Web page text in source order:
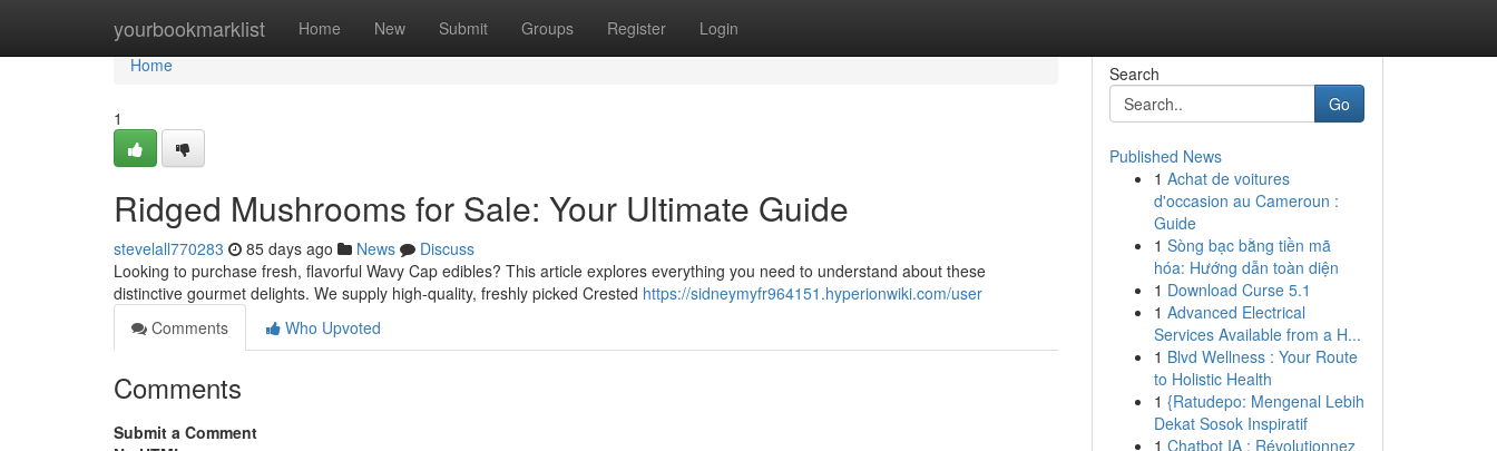
yourbookmarklist Home New Submit Groups Register Login
Home
Home
1
Ridged Mushrooms for Sale: Your Ultimate Guide
stevelall770283 85 days ago News
Discuss
Looking to purchase fresh, flavorful Wavy Cap edibles? This article explores everything you need to understand about these
distinctive gourmet delights. We supply high-quality, freshly picked Crested https://sidneymyfr964151.hyperionwiki.com/user
Comments
Who Upvoted
Comments
Submit a Comment
Search
Go
Published News
1 Achat de voitures
d'occasion au Cameroun :
Guide
1 Sòng bạc bằng tiền mã
hóa: Hướng dẫn toàn diện
1 Download Curse 5.1
1 Advanced Electrical
Services Available from a H...
1 Blvd Wellness : Your Route
to Holistic Health
1 {Ratudepo: Mengenal Lebih
Dekat Sosok Inspiratif
1 Chatbot IA : Révolutionnez